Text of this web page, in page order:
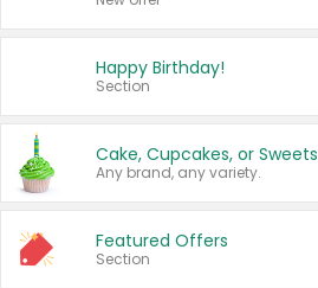
Happy Birthday!
Section
Cake, Cupcakes, or Sweets
Any brand, any variety.
Featured Offers
Section